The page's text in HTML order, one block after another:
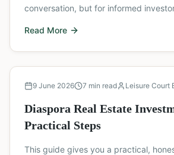
conversation, but for informed
opportunities available in the country.
Read More
Buyer's Guide
9 June 2026 7 min read Leisure Court
Diaspora Real Estate
Practical Steps
This guide gives you a practical,